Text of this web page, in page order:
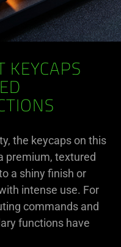
KEYCAPS
the keycaps on this
premium, textured
a shiny finish or
intense use. For
commands and
functions have